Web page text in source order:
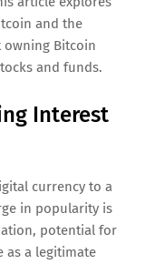
and the
Bitcoin
and funds.
Interest
currency to a
in popularity is
potential for
as a legitimate